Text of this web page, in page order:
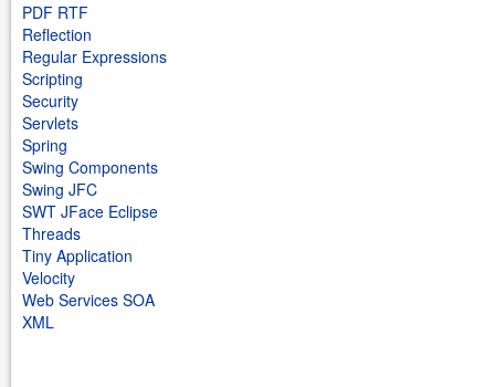
PDF RTF
Reflection
Regular Expressions
Scripting
Security
Servlets
Spring
Swing Components
Swing JFC
SWT JFace Eclipse
Threads
Tiny Application
Velocity
Web Services SOA
XML